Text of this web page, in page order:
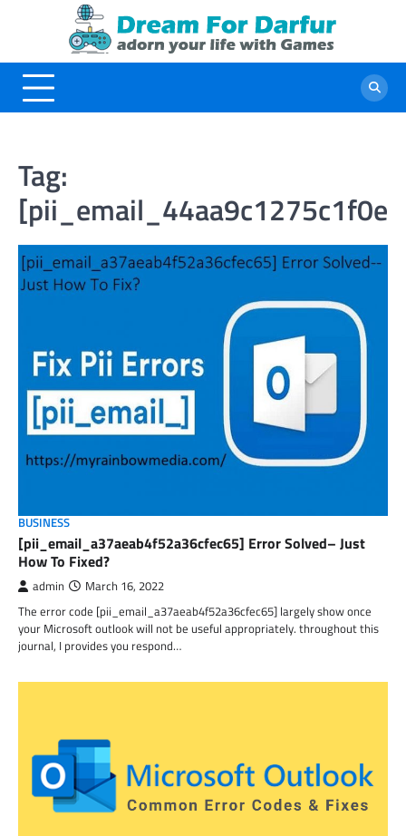
Tag:
BUSINESS
[pii_email_a37aeab4f52a36cfec65] Error Solved– Just
How To Fixed?
admin March 16, 2022
The error code [pii_email_a37aeab4f52a36cfec65] largely show once
your Microsoft outlook will not be useful appropriately. throughout this
journal, I provides you respond…